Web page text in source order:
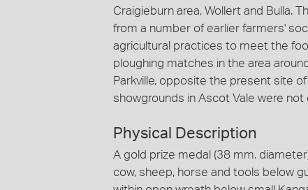
Craigieburn area, Wollert and Bulla.
from a number of earlier farmers'
agricultural practices to meet the
ploughing matches in the area
Parkville, opposite the present site
showgrounds in Ascot Vale were
Physical Description
A gold prize medal (38 mm.
cow, sheep, horse and tools below